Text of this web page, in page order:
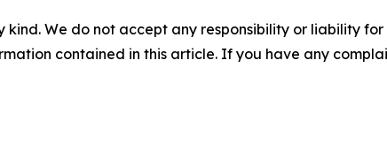
We do not accept any responsibility or liability
contained in this article. If you have any